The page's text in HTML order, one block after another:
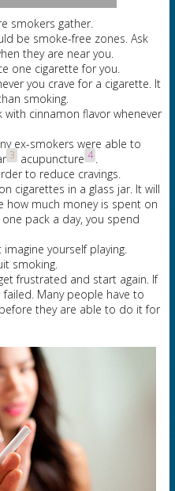
smokers gather.
be smoke-free zones. Ask
they are near you.
one cigarette for you.
you crave for a cigarette. It
smoking.
cinnamon flavor whenever
ex-smokers were able to
3 acupuncture 4 .
to reduce cravings.
cigarettes in a glass jar. It will
how much money is spent on
pack a day, you spend
yourself playing.
smoking.
frustrated and start again. If
Many people have to
they are able to do it for